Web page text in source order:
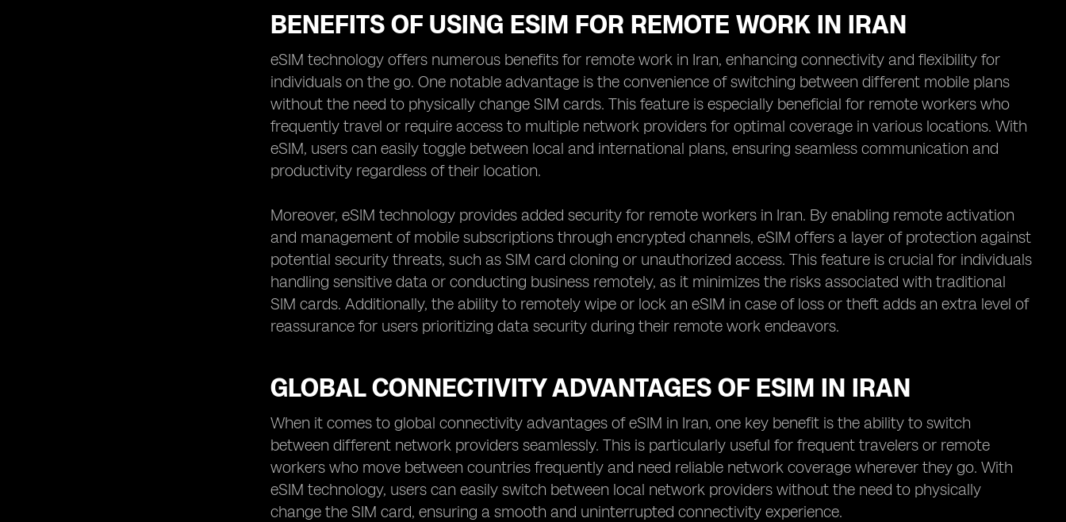
BENEFITS OF USING ESIM FOR REMOTE WORK IN IRAN
eSIM technology offers numerous benefits for remote work in Iran, enhancing connectivity and flexibility for
individuals on the go. One notable advantage is the convenience of switching between different mobile plans
without the need to physically change SIM cards. This feature is especially beneficial for remote workers who
frequently travel or require access to multiple network providers for optimal coverage in various locations. With
eSIM, users can easily toggle between local and international plans, ensuring seamless communication and
productivity regardless of their location.
Moreover, eSIM technology provides added security for remote workers in Iran. By enabling remote activation
and management of mobile subscriptions through encrypted channels, eSIM offers a layer of protection against
potential security threats, such as SIM card cloning or unauthorized access. This feature is crucial for individuals
handling sensitive data or conducting business remotely, as it minimizes the risks associated with traditional
SIM cards. Additionally, the ability to remotely wipe or lock an eSIM in case of loss or theft adds an extra level of
reassurance for users prioritizing data security during their remote work endeavors.
GLOBAL CONNECTIVITY ADVANTAGES OF ESIM IN IRAN
When it comes to global connectivity advantages of eSIM in Iran, one key benefit is the ability to switch
between different network providers seamlessly. This is particularly useful for frequent travelers or remote
workers who move between countries frequently and need reliable network coverage wherever they go. With
eSIM technology, users can easily switch between local network providers without the need to physically
change the SIM card, ensuring a smooth and uninterrupted connectivity experience.